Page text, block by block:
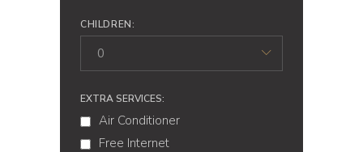
CHILDREN:
0
EXTRA SERVICES:
Air Conditioner
Free Internet